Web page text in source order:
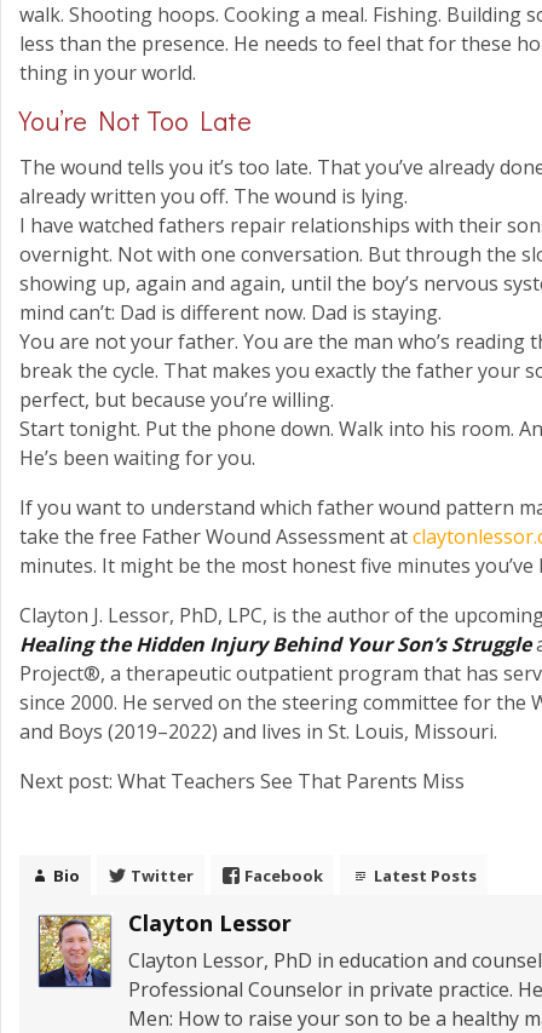
walk. Shooting hoops. Cooking a meal. Fishing. Building
less than the presence. He needs to feel that for these
thing in your world.
You’re Not Too Late
The wound tells you it’s too late. That you’ve already
already written you off. The wound is lying.
I have watched fathers repair relationships with their
overnight. Not with one conversation. But through the
showing up, again and again, until the boy’s nervous
mind can’t: Dad is different now. Dad is staying.
You are not your father. You are the man who’s reading
break the cycle. That makes you exactly the father your
perfect, but because you’re willing.
Start tonight. Put the phone down. Walk into his room.
He’s been waiting for you.
If you want to understand which father wound pattern
take the free Father Wound Assessment at
minutes. It might be the most honest five minutes you’ve
Clayton J. Lessor, PhD, LPC, is the author of the
Healing the Hidden Injury Behind Your Son’s Struggle
Project®, a therapeutic outpatient program that has
since 2000. He served on the steering committee for the
and Boys (2019–2022) and lives in St. Louis, Missouri.
Next post: What Teachers See That Parents Miss
Bio Twitter Facebook Latest Posts
Clayton Lessor
Clayton Lessor, PhD in education and
Professional Counselor in private practice.
Men: How to raise your son to be a healthy